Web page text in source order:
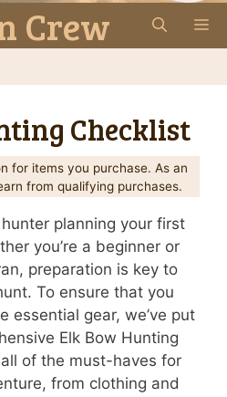
Crew
Checklist
for items you purchase. As an
from qualifying purchases.
planning your first
you’re a beginner or
preparation is key to
To ensure that you
essential gear, we’ve put
Elk Bow Hunting
of the must-haves for
from clothing and